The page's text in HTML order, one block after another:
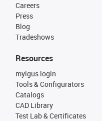
Careers
Press
Blog
Tradeshows
Resources
myigus login
Tools & Configurators
Catalogs
CAD Library
Test Lab & Certificates